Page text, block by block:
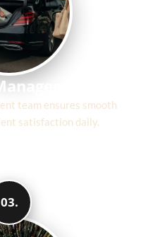
team ensures smooth
satisfaction daily.
03.